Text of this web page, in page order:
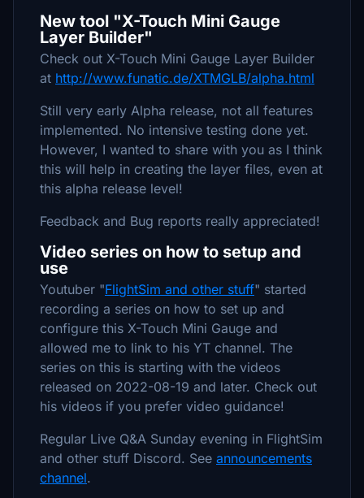
New tool "X-Touch Mini Gauge
Layer Builder"
Check out X-Touch Mini Gauge Layer Builder
at http://www.funatic.de/XTMGLB/alpha.html
Still very early Alpha release, not all features
implemented. No intensive testing done yet.
However, I wanted to share with you as I think
this will help in creating the layer files, even at
this alpha release level!
Feedback and Bug reports really appreciated!
Video series on how to setup and
use
Youtuber "FlightSim and other stuff" started
recording a series on how to set up and
configure this X-Touch Mini Gauge and
allowed me to link to his YT channel. The
series on this is starting with the videos
released on 2022-08-19 and later. Check out
his videos if you prefer video guidance!
Regular Live Q&A Sunday evening in FlightSim
and other stuff Discord. See announcements
channel.